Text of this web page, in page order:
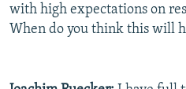
with high expectations on
When do you think this will